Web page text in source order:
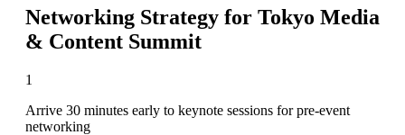
Networking Strategy for Tokyo Media
& Content Summit
1
Arrive 30 minutes early to keynote sessions for pre-event
networking